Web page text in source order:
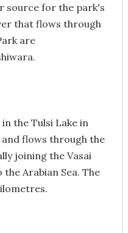
source for the park's
that flows through
are
the Tulsi Lake in
and flows through the
joining the Vasai
Arabian Sea. The